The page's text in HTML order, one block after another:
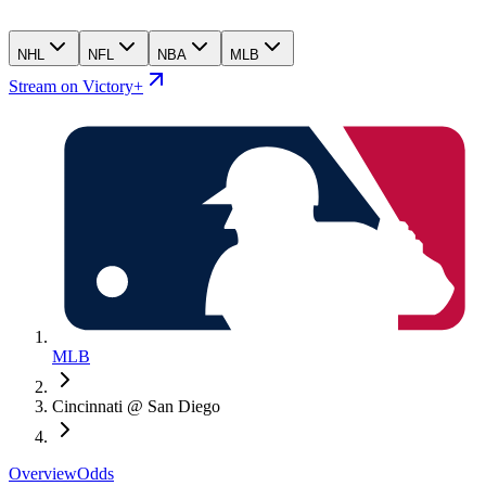
NHL NFL NBA MLB
Stream on Victory+
MLB
Cincinnati @ San Diego
OverviewOdds